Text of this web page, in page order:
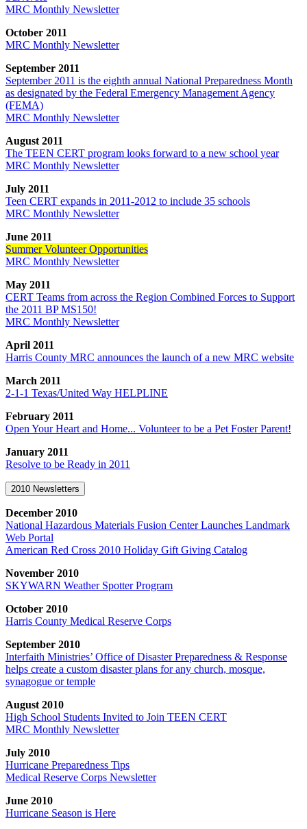
MRC Monthly Newsletter
October 2011
MRC Monthly Newsletter
September 2011
September 2011 is the eighth annual National Preparedness Month
as designated by the Federal Emergency Management Agency
(FEMA)
MRC Monthly Newsletter
August 2011
The TEEN CERT program looks forward to a new school year
MRC Monthly Newsletter
July 2011
Teen CERT expands in 2011-2012 to include 35 schools
MRC Monthly Newsletter
June 2011
Summer Volunteer Opportunities
MRC Monthly Newsletter
May 2011
CERT Teams from across the Region Combined Forces to Support
the 2011 BP MS150!
MRC Monthly Newsletter
April 2011
Harris County MRC announces the launch of a new MRC website
March 2011
2-1-1 Texas/United Way HELPLINE
February 2011
Open Your Heart and Home... Volunteer to be a Pet Foster Parent!
January 2011
Resolve to be Ready in 2011
2010 Newsletters
December 2010
National Hazardous Materials Fusion Center Launches Landmark
Web Portal
American Red Cross 2010 Holiday Gift Giving Catalog
November 2010
SKYWARN Weather Spotter Program
October 2010
Harris County Medical Reserve Corps
September 2010
Interfaith Ministries’ Office of Disaster Preparedness & Response
helps create a custom disaster plans for any church, mosque,
synagogue or temple
August 2010
High School Students Invited to Join TEEN CERT
MRC Monthly Newsletter
July 2010
Hurricane Preparedness Tips
Medical Reserve Corps Newsletter
June 2010
Hurricane Season is Here